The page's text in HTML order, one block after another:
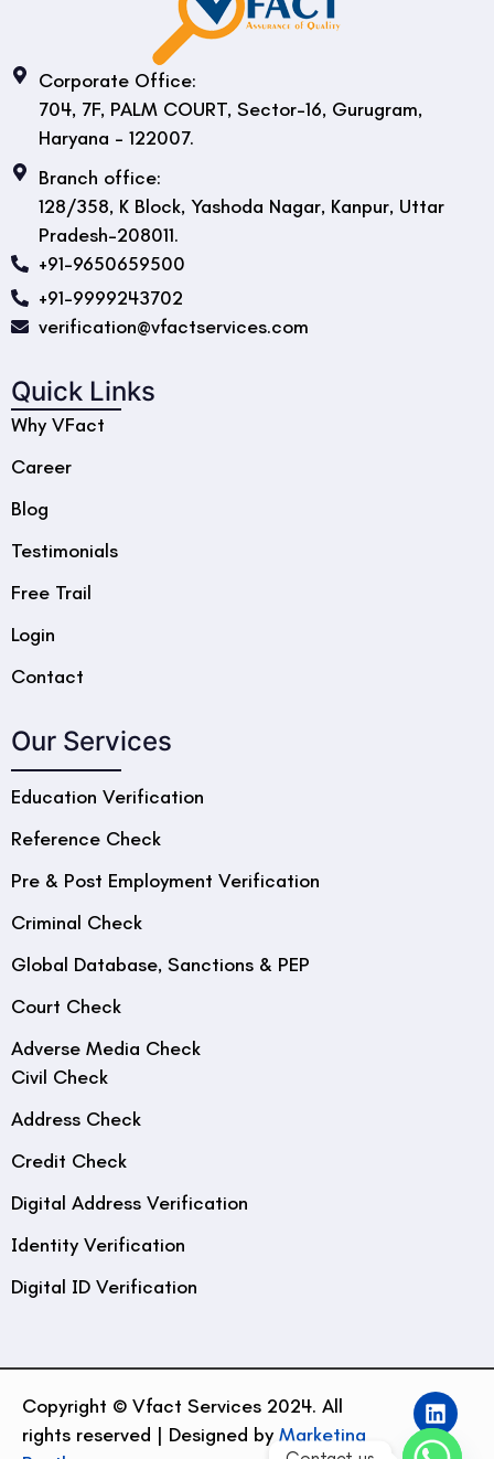
Corporate Office:
704, 7F, PALM COURT, Sector-16, Gurugram,
Haryana - 122007.
Branch office:
128/358, K Block, Yashoda Nagar, Kanpur, Uttar
Pradesh-208011.
+91-9650659500
+91-9999243702
verification@vfactservices.com
Quick Links
Why VFact
Career
Blog
Testimonials
Free Trail
Login
Contact
Our Services
Education Verification
Reference Check
Pre & Post Employment Verification
Criminal Check
Global Database, Sanctions & PEP
Court Check
Adverse Media Check
Civil Check
Address Check
Credit Check
Digital Address Verification
Identity Verification
Digital ID Verification
Copyright © Vfact Services 2024. All
rights reserved | Designed by Marketing